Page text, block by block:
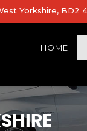
Yorkshire, BD2
HOME